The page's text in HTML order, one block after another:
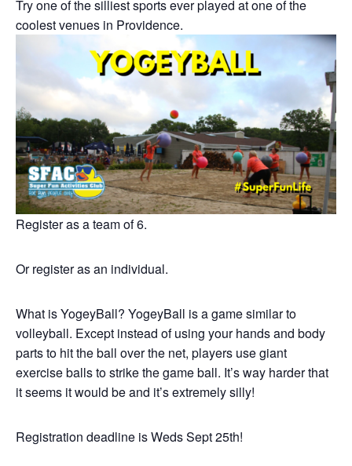
Try one of the silliest sports ever played at one of the
coolest venues in Providence.
Register as a team of 6.
Or register as an individual.
What is YogeyBall? YogeyBall is a game similar to
volleyball. Except instead of using your hands and body
parts to hit the ball over the net, players use giant
exercise balls to strike the game ball. It’s way harder that
it seems it would be and it’s extremely silly!
Registration deadline is Weds Sept 25th!